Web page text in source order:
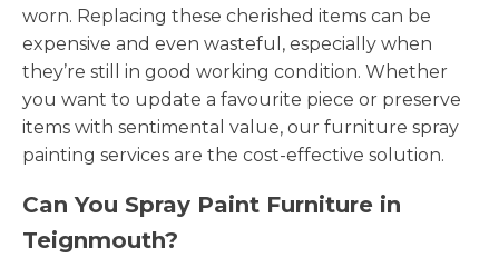
worn. Replacing these cherished items can be
expensive and even wasteful, especially when
they’re still in good working condition. Whether
you want to update a favourite piece or preserve
items with sentimental value, our furniture spray
painting services are the cost-effective solution.
Can You Spray Paint Furniture in
Teignmouth?